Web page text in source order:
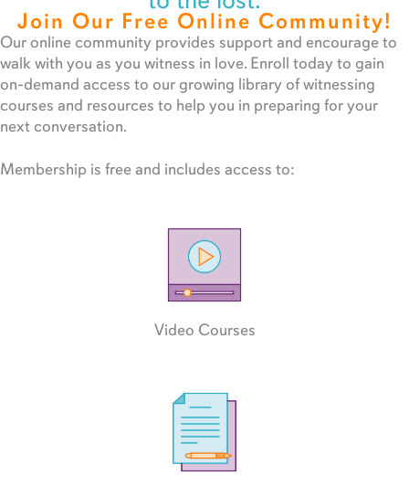
Join Our Free Online Community!
Our online community provides support and encourage to
walk with you as you witness in love. Enroll today to gain
on-demand access to our growing library of witnessing
courses and resources to help you in preparing for your
next conversation.
Membership is free and includes access to:
Video Courses